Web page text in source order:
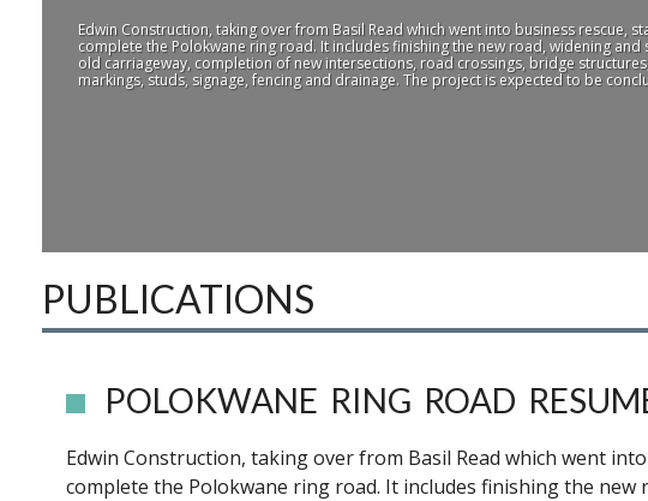
Edwin Construction, taking over from Basil Read which went into business rescue,
complete the Polokwane ring road. It includes finishing the new road, widening and
old carriageway, completion of new intersections, road crossings, bridge
markings, studs, signage, fencing and drainage. The project is expected to be
PUBLICATIONS
POLOKWANE RING ROAD
Edwin Construction, taking over from Basil Read which went
complete the Polokwane ring road. It includes finishing the